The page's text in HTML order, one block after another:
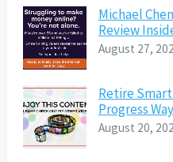
Michael
Review
August 27,
Retire
Progress
August 20,